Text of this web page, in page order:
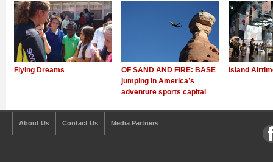
Flying Dreams
OF SAND AND FIRE: BASE
jumping in America’s
adventure sports capital
Island
About Us Contact Us Media Partners